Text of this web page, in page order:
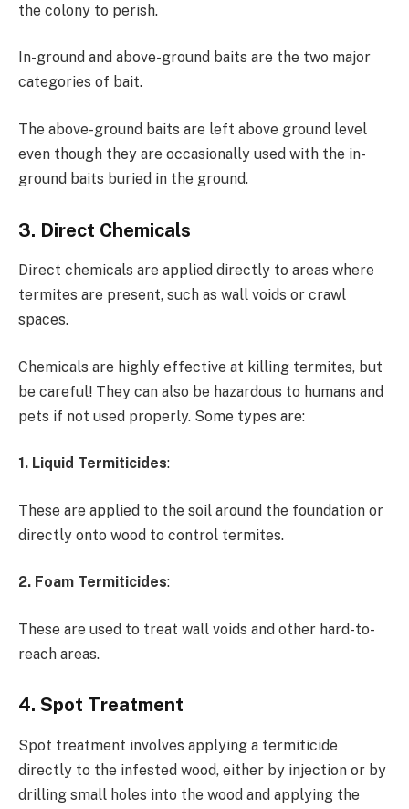
the colony to perish.
In-ground and above-ground baits are the two major
categories of bait.
The above-ground baits are left above ground level
even though they are occasionally used with the in-
ground baits buried in the ground.
3. Direct Chemicals
Direct chemicals are applied directly to areas where
termites are present, such as wall voids or crawl
spaces.
Chemicals are highly effective at killing termites, but
be careful! They can also be hazardous to humans and
pets if not used properly. Some types are:
1. Liquid Termiticides:
These are applied to the soil around the foundation or
directly onto wood to control termites.
2. Foam Termiticides:
These are used to treat wall voids and other hard-to-
reach areas.
4. Spot Treatment
Spot treatment involves applying a termiticide
directly to the infested wood, either by injection or by
drilling small holes into the wood and applying the